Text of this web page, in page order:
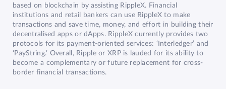
based on blockchain by assisting RippleX. Financial
institutions and retail bankers can use RippleX to make
transactions and save time, money, and effort in building their
decentralised apps or dApps. RippleX currently provides two
protocols for its payment-oriented services: ‘Interledger’ and
‘PayString.’ Overall, Ripple or XRP is lauded for its ability to
become a complementary or future replacement for cross-
border financial transactions.